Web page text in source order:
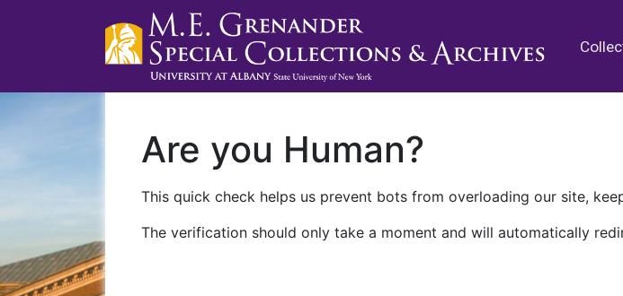
Are you Human?
This quick check helps us prevent bots from overloading our site,
The verification should only take a moment and will automatically